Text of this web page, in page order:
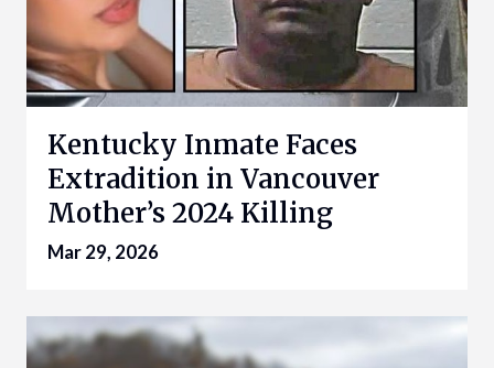
Kentucky Inmate Faces
Extradition in Vancouver
Mother’s 2024 Killing
Mar 29, 2026